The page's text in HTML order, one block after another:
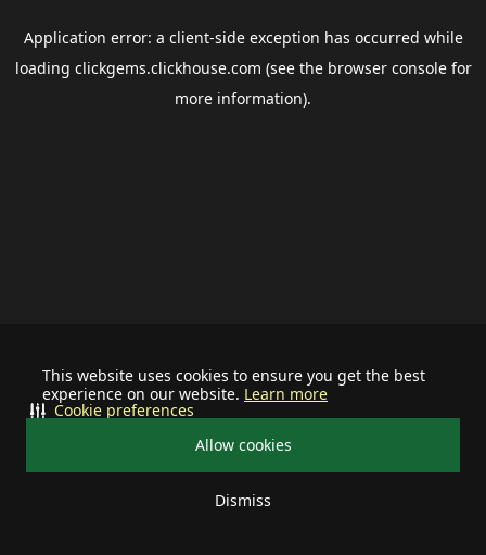
This website uses cookies to ensure you get the best
experience on our website. Learn more
Allow cookies
Dismiss
Cookie preferences
Application error: a client-side exception has occurred while
loading clickgems.clickhouse.com (see the browser consolefor
more information).